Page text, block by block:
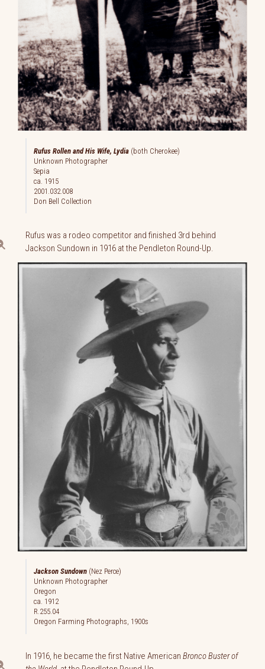
Rufus Rollen and His Wife, Lydia (both Cherokee)
Unknown Photographer
Sepia
ca. 1915
2001.032.008
Don Bell Collection
Rufus was a rodeo competitor and finished 3rd behind
Jackson Sundown in 1916 at the Pendleton Round-Up.
Jackson Sundown (Nez Perce)
Unknown Photographer
Oregon
ca. 1912
R.255.04
Oregon Farming Photographs, 1900s
In 1916, he became the first Native American Bronco Buster of